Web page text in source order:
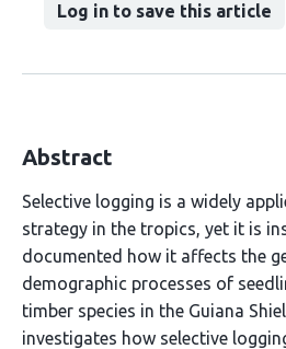
Log in to save this article
Abstract
Selective logging is a widely
strategy in the tropics, yet it is
documented how it affects the
demographic processes of
timber species in the Guiana
investigates how selective